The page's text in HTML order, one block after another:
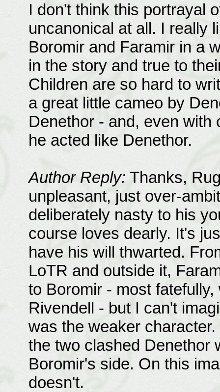
I don't think this portrayal
uncanonical at all. I really
Boromir and Faramir in a
in the story and true to
Children are so hard to
a great little cameo by
Denethor - and, even with
he acted like Denethor.
Author Reply: Thanks,
unpleasant, just over-
deliberately nasty to his
course loves dearly. It's
have his will thwarted.
LoTR and outside it,
to Boromir - most
Rivendell - but I can't
was the weaker
the two clashed Denethor
Boromir's side. On this
doesn't.